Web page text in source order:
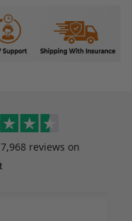
7,968 reviews on